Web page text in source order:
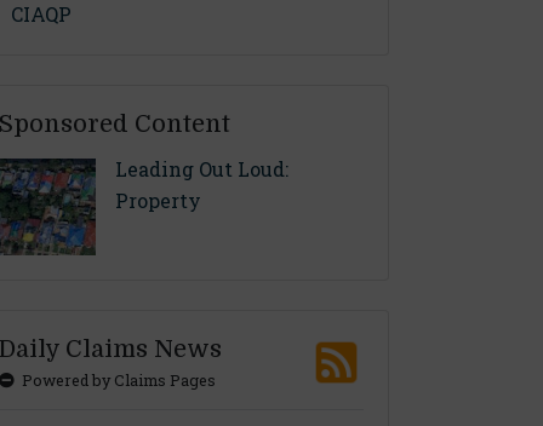
CIAQP
Content
Leading Out Loud:
Property
Claims News
Powered by Claims Pages